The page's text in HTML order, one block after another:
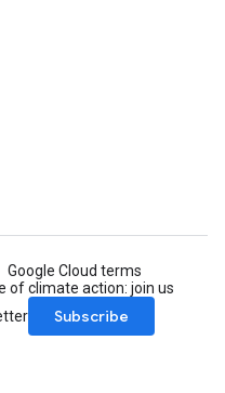
Google Cloud terms
of climate action: join us
Subscribe